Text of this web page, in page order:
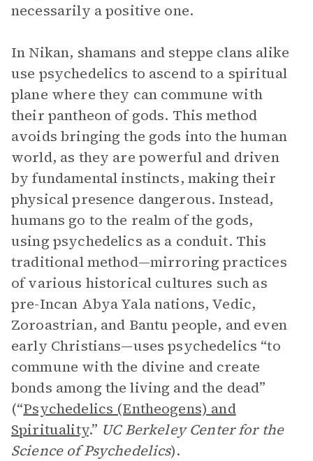
necessarily a positive one.
In Nikan, shamans and steppe clans alike
use psychedelics to ascend to a spiritual
plane where they can commune with
their pantheon of gods. This method
avoids bringing the gods into the human
world, as they are powerful and driven
by fundamental instincts, making their
physical presence dangerous. Instead,
humans go to the realm of the gods,
using psychedelics as a conduit. This
traditional method—mirroring practices
of various historical cultures such as
pre-Incan Abya Yala nations, Vedic,
Zoroastrian, and Bantu people, and even
early Christians—uses psychedelics “to
commune with the divine and create
bonds among the living and the dead”
(“Psychedelics (Entheogens) and
Spirituality.” UC Berkeley Center for the
Science of Psychedelics).